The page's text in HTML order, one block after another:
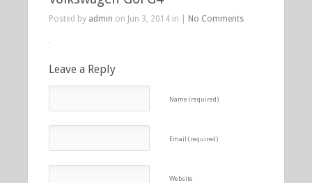
Posted by admin on Jun 3, 2014 in | No Comments
Leave a Reply
Name (required)
Email (required)
Website